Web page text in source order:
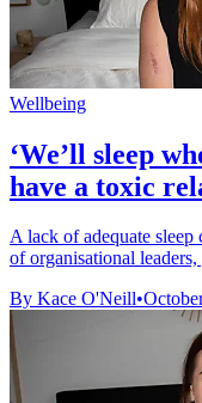
Wellbeing
‘We’ll sleep
have a toxic
A lack of adequate
of organisational leaders,
By Kace O'Neill•